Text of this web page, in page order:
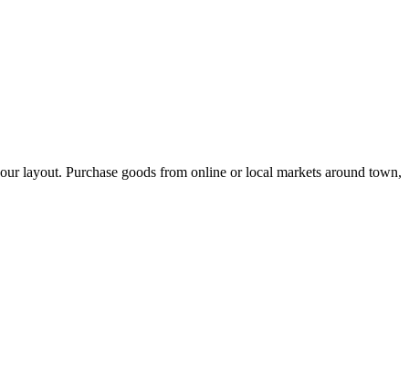
layout. Purchase goods from online or local markets around town,